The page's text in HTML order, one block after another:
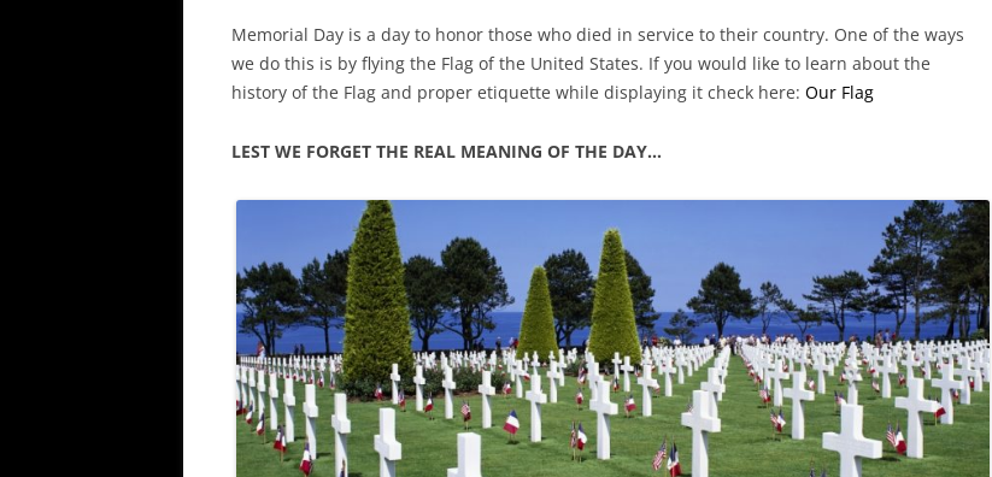
Memorial Day is a day to honor those who died in service to their country. One of the ways
we do this is by flying the Flag of the United States. If you would like to learn about the
history of the Flag and proper etiquette while displaying it check here: Our Flag
LEST WE FORGET THE REAL MEANING OF THE DAY…